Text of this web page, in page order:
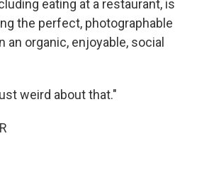
eating at a restaurant, is
the perfect, photographable
an organic, enjoyable, social
weird about that."